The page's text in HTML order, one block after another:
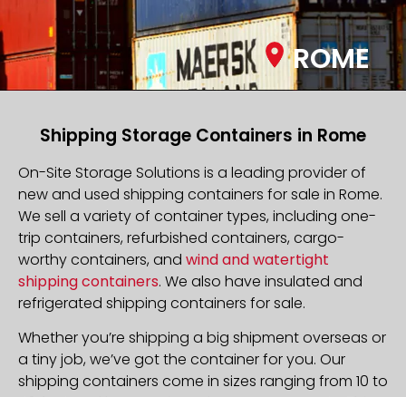
ROME
Shipping Storage Containers in Rome
On-Site Storage Solutions is a leading provider of
new and used shipping containers for sale in Rome.
We sell a variety of container types, including one-
trip containers, refurbished containers, cargo-
worthy containers, and wind and watertight
shipping containers. We also have insulated and
refrigerated shipping containers for sale.
Whether you’re shipping a big shipment overseas or
a tiny job, we’ve got the container for you. Our
shipping containers come in sizes ranging from 10 to